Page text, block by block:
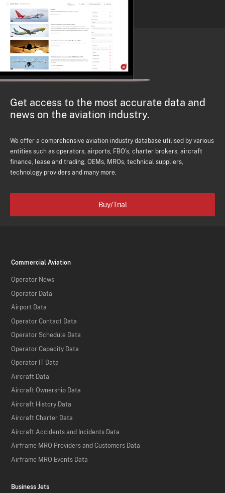
Get access to the most accurate data and
news on the aviation industry.
We offer a comprehensive aviation industry database utilised by various
entities such as operators, airports, FBO's, charter brokers, aircraft
finance, lease and trading, OEMs, MROs, technical suppliers,
technology providers and many more.
Buy/Trial
Commercial Aviation
Operator News
Operator Data
Airport Data
Operator Contact Data
Operator Schedule Data
Operator Capacity Data
Operator IT Data
Aircraft Data
Aircraft Ownership Data
Aircraft History Data
Aircraft Charter Data
Aircraft Accidents and Incidents Data
Airframe MRO Providers and Customers Data
Airframe MRO Events Data
Business Jets